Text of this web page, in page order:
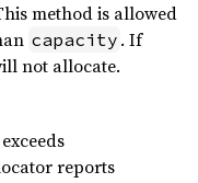
method is allowed
capacity . If
not allocate.
reports